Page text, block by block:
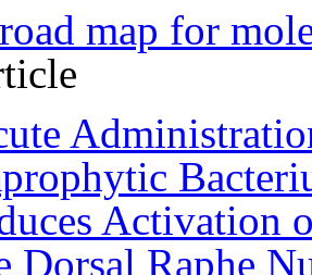
map for
Activation
Dorsal Raphe